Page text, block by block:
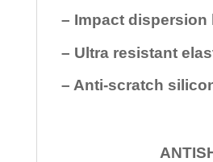
– Impact dispersion
– Ultra resistant
– Anti-scratch